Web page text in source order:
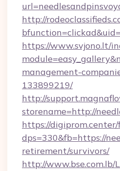
http://
https://www.svjono.lt/
management-
133899219/
http://
storename=http://
https://digiprom.center/
dps=330&fb=https://
retirement/survivors/
http://www.bse.com.lb/